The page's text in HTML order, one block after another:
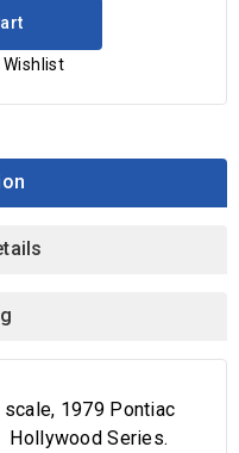
Wishlist
1979 Pontiac
Hollywood Series.